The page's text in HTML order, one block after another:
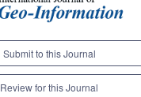
Submit to this Journal
Review for this Journal